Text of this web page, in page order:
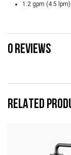
RELATED
1.2 gpm (4.5
0 REVIEWS